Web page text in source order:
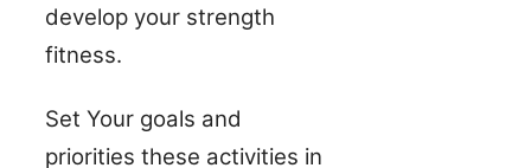
develop your strength
fitness.
Set Your goals and
priorities these activities in